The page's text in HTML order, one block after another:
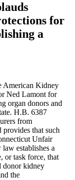
for
a
Kidney
Ned Lamont for
organ donors and
H.B. 6387
from
that such
Unfair
establishes a
or task force, that
donor kidney
the